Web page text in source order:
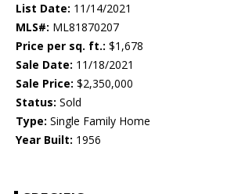
List Date: 11/14/2021
MLS#: ML81870207
Price per sq. ft.: $1,678
Sale Date: 11/18/2021
Sale Price: $2,350,000
Status: Sold
Type: Single Family Home
Year Built: 1956